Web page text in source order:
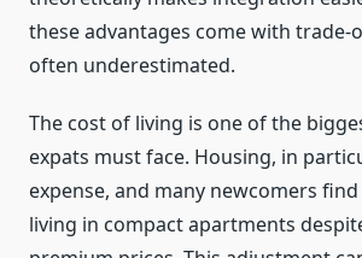
these advantages come with trade-
often underestimated.
The cost of living is one of the
expats must face. Housing, in
expense, and many newcomers
living in compact apartments